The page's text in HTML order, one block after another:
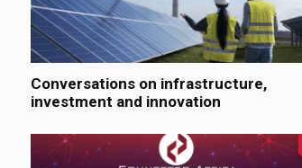
Conversations on infrastructure,
investment and innovation